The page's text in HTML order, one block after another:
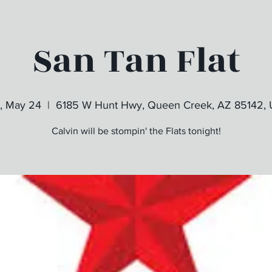
San Tan Flat
May 24
  |
6185 W Hunt Hwy, Queen Creek, AZ 85142,
Calvin will be stompin' the Flats tonight!